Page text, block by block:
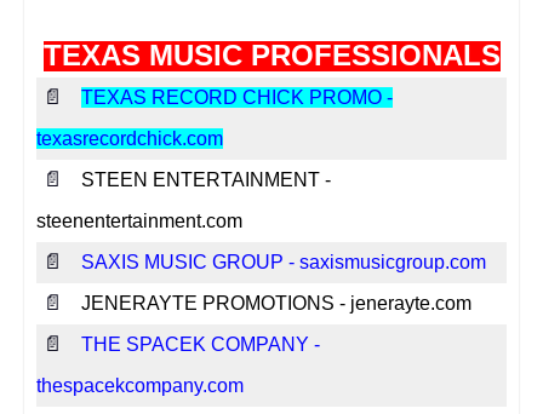
TEXAS MUSIC PROFESSIONALS
📄
TEXAS RECORD CHICK PROMO -
texasrecordchick.com
📄
STEEN ENTERTAINMENT -
steenentertainment.com
📄 SAXIS MUSIC GROUP - saxismusicgroup.com
📄 JENERAYTE PROMOTIONS - jenerayte.com
📄
THE SPACEK COMPANY -
thespacekcompany.com